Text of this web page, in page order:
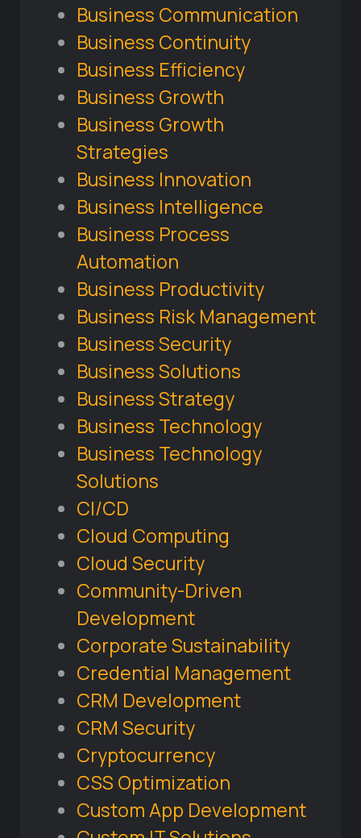
Business Communication
Business Continuity
Business Efficiency
Business Growth
Business Growth
Strategies
Business Innovation
Business Intelligence
Business Process
Automation
Business Productivity
Business Risk Management
Business Security
Business Solutions
Business Strategy
Business Technology
Business Technology
Solutions
CI/CD
Cloud Computing
Cloud Security
Community-Driven
Development
Corporate Sustainability
Credential Management
CRM Development
CRM Security
Cryptocurrency
CSS Optimization
Custom App Development